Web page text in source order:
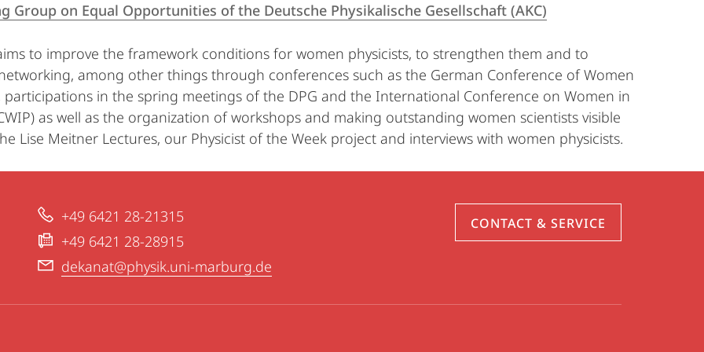
Group on Equal Opportunities of the Deutsche Physikalische Gesellschaft (AKC)
to improve the framework conditions for women physicists, to strengthen them and to
among other things through conferences such as the German Conference of Women
participations in the spring meetings of the DPG and the International Conference on Women in
as well as the organization of workshops and making outstanding women scientists visible
Lise Meitner Lectures, our Physicist of the Week project and interviews with women physicists.
+49 6421 28-21315
+49 6421 28-28915
dekanat@physik.uni-marburg.de
CONTACT & SERVICE